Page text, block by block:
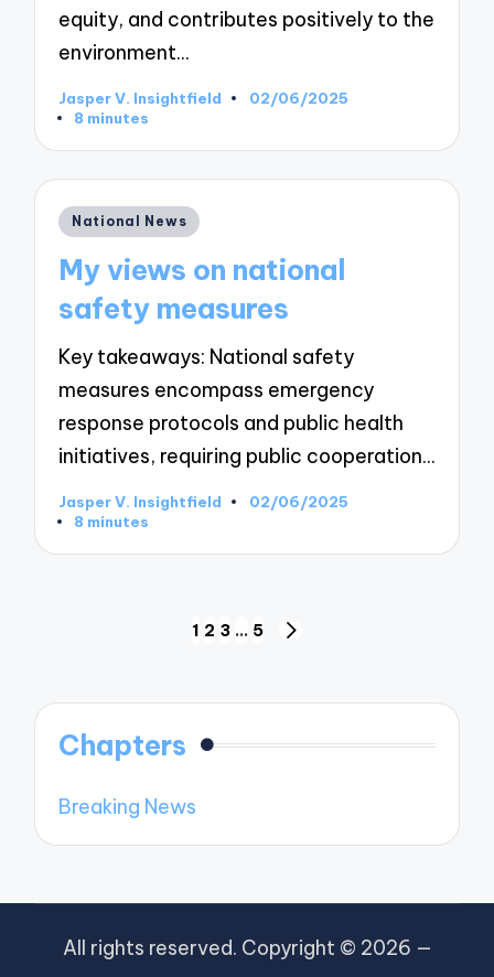
equity, and contributes positively to the
environment…
Posted
by
Jasper V. Insightfield
02/06/2025
8 minutes
Posted
National News
My views on national
safety measures
Key takeaways: National safety
measures encompass emergency
response protocols and public health
initiatives, requiring public cooperation…
Posted
by
Jasper V. Insightfield
02/06/2025
8 minutes
1 2 3 … 5
Chapters
Breaking News
All rights reserved. Copyright © 2026 —